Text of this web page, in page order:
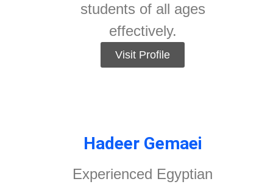
students of all ages
effectively.
Visit Profile
Hadeer Gemaei
Experienced Egyptian